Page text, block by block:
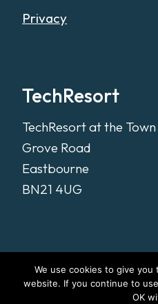
Privacy
TechResort
TechResort at the
Grove Road
Eastbourne
BN21 4UG
We use cookies to give
website. If you continue to
OK